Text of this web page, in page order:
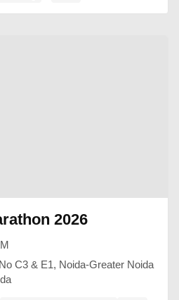
2026
C3 & E1, Noida-Greater Noida